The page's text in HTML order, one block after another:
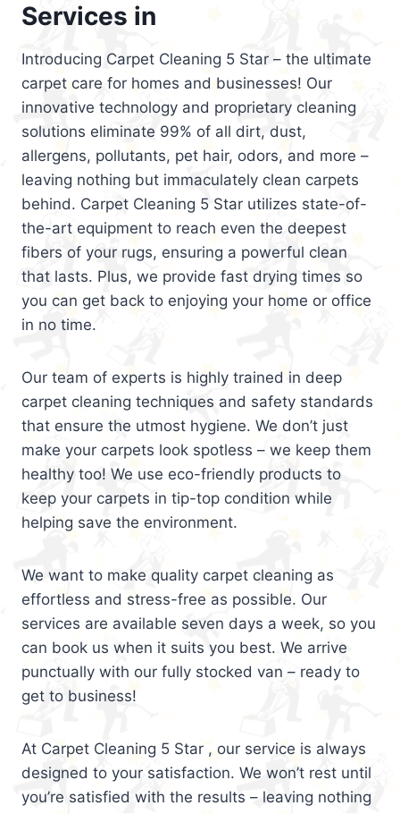
Services in
Introducing Carpet Cleaning 5 Star – the ultimate
carpet care for homes and businesses! Our
innovative technology and proprietary cleaning
solutions eliminate 99% of all dirt, dust,
allergens, pollutants, pet hair, odors, and more –
leaving nothing but immaculately clean carpets
behind. Carpet Cleaning 5 Star utilizes state-of-
the-art equipment to reach even the deepest
fibers of your rugs, ensuring a powerful clean
that lasts. Plus, we provide fast drying times so
you can get back to enjoying your home or office
in no time.
Our team of experts is highly trained in deep
carpet cleaning techniques and safety standards
that ensure the utmost hygiene. We don’t just
make your carpets look spotless – we keep them
healthy too! We use eco-friendly products to
keep your carpets in tip-top condition while
helping save the environment.
We want to make quality carpet cleaning as
effortless and stress-free as possible. Our
services are available seven days a week, so you
can book us when it suits you best. We arrive
punctually with our fully stocked van – ready to
get to business!
At Carpet Cleaning 5 Star , our service is always
designed to your satisfaction. We won’t rest until
you’re satisfied with the results – leaving nothing